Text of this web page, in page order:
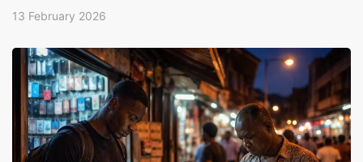
13 February 2026